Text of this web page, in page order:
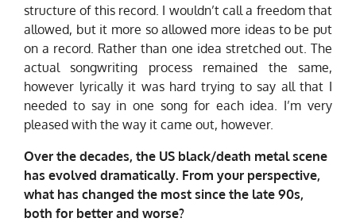
structure of this record. I wouldn’t call a freedom that
allowed, but it more so allowed more ideas to be put
on a record. Rather than one idea stretched out. The
actual songwriting process remained the same,
however lyrically it was hard trying to say all that I
needed to say in one song for each idea. I’m very
pleased with the way it came out, however.
Over the decades, the US black/death metal scene
has evolved dramatically. From your perspective,
what has changed the most since the late 90s,
both for better and worse?